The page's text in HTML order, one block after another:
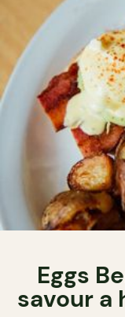
Eggs
savour a